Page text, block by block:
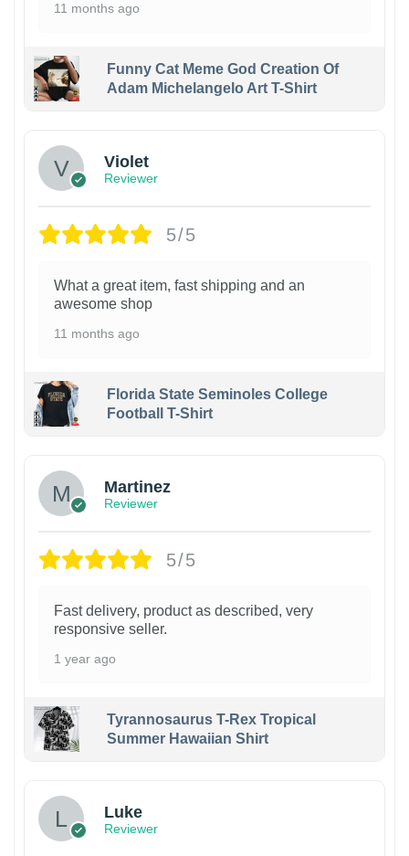
11 months ago
Funny Cat Meme God Creation Of
Adam Michelangelo Art T-Shirt
Violet
Reviewer
5/5
What a great item, fast shipping and an
awesome shop
11 months ago
Florida State Seminoles College
Football T-Shirt
Martinez
Reviewer
5/5
Fast delivery, product as described, very
responsive seller.
1 year ago
Tyrannosaurus T-Rex Tropical
Summer Hawaiian Shirt
Luke
Reviewer